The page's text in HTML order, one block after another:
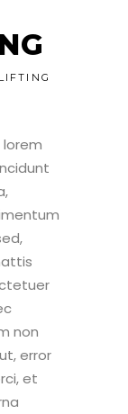
non
error
et